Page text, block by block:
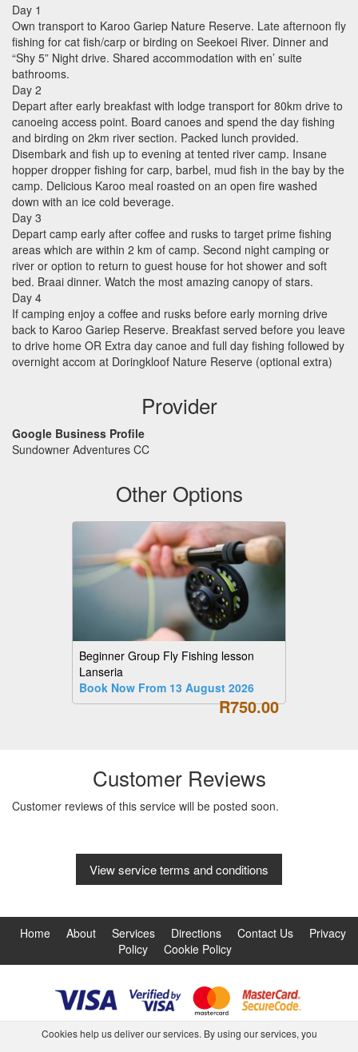
Cookies help us deliver our services. By using our services, you
Day 1
Own transport to Karoo Gariep Nature Reserve. Late afternoon fly
fishing for cat fish/carp or birding on Seekoei River. Dinner and
“Shy 5” Night drive. Shared accommodation with en’ suite
bathrooms.
Day 2
Depart after early breakfast with lodge transport for 80km drive to
canoeing access point. Board canoes and spend the day fishing
and birding on 2km river section. Packed lunch provided.
Disembark and fish up to evening at tented river camp. Insane
hopper dropper fishing for carp, barbel, mud fish in the bay by the
camp. Delicious Karoo meal roasted on an open fire washed
down with an ice cold beverage.
Day 3
Depart camp early after coffee and rusks to target prime fishing
areas which are within 2 km of camp. Second night camping or
river or option to return to guest house for hot shower and soft
bed. Braai dinner. Watch the most amazing canopy of stars.
Day 4
If camping enjoy a coffee and rusks before early morning drive
back to Karoo Gariep Reserve. Breakfast served before you leave
to drive home OR Extra day canoe and full day fishing followed by
overnight accom at Doringkloof Nature Reserve (optional extra)
Provider
Google Business Profile
Sundowner Adventures CC
Other Options
Beginner Group Fly Fishing lesson
Lanseria
Book Now From 13 August 2026
R750.00
Customer Reviews
Customer reviews of this service will be posted soon.
View service terms and conditions
Home About Services Directions Contact Us
Privacy
Policy
Cookie Policy